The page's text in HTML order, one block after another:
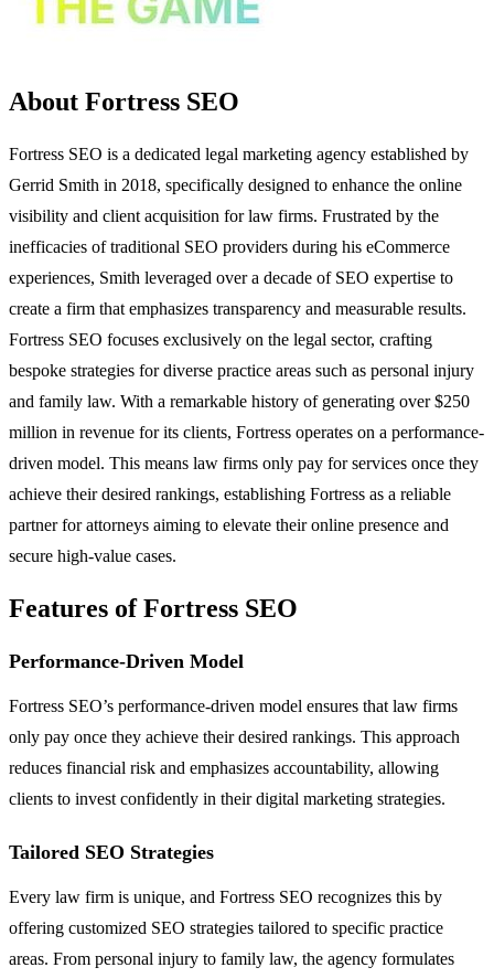
About Fortress SEO
Fortress SEO is a dedicated legal marketing agency established by
Gerrid Smith in 2018, specifically designed to enhance the online
visibility and client acquisition for law firms. Frustrated by the
inefficacies of traditional SEO providers during his eCommerce
experiences, Smith leveraged over a decade of SEO expertise to
create a firm that emphasizes transparency and measurable results.
Fortress SEO focuses exclusively on the legal sector, crafting
bespoke strategies for diverse practice areas such as personal injury
and family law. With a remarkable history of generating over $250
million in revenue for its clients, Fortress operates on a performance-
driven model. This means law firms only pay for services once they
achieve their desired rankings, establishing Fortress as a reliable
partner for attorneys aiming to elevate their online presence and
secure high-value cases.
Features of Fortress SEO
Performance-Driven Model
Fortress SEO’s performance-driven model ensures that law firms
only pay once they achieve their desired rankings. This approach
reduces financial risk and emphasizes accountability, allowing
clients to invest confidently in their digital marketing strategies.
Tailored SEO Strategies
Every law firm is unique, and Fortress SEO recognizes this by
offering customized SEO strategies tailored to specific practice
areas. From personal injury to family law, the agency formulates